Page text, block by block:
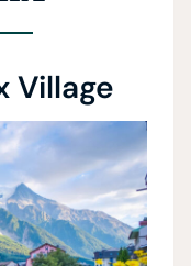
Village